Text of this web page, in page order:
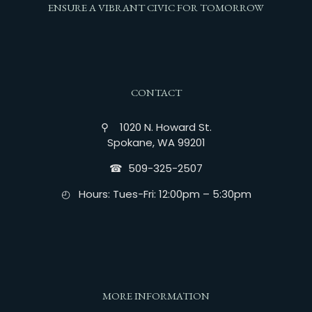
ENSURE A VIBRANT CIVIC FOR TOMORROW
CONTACT
⚲ 1020 N. Howard St.
Spokane, WA 99201
☎︎ 509-325-2507
◴ Hours: Tues-Fri: 12:00pm – 5:30pm
MORE INFORMATION